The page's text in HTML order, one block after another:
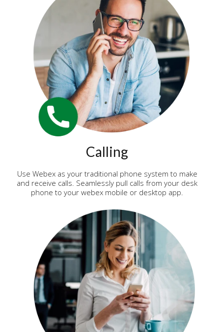
Calling
Use Webex as your traditional phone system to make
and receive calls. Seamlessly pull calls from your desk
phone to your webex mobile or desktop app.